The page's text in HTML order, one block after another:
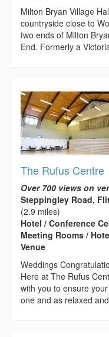
Milton Bryan Village
countryside close to
two ends of Milton
End. Formerly a
The Rufus Centre
Over 700 views on
Steppingley Road,
(2.9 miles)
Hotel / Conference
Meeting Rooms /
Venue
Weddings
Here at The Rufus
with you to ensure
one and as relaxed